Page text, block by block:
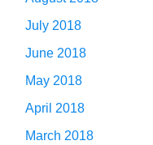
July 2018
June 2018
May 2018
April 2018
March 2018